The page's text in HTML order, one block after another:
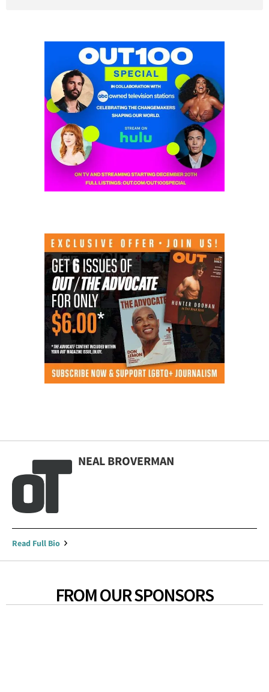
NEAL BROVERMAN
Read Full Bio
FROM OUR SPONSORS